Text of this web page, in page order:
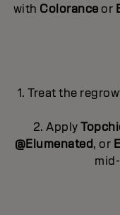
with Colorance or
1. Treat the
2. Apply
@Elumenated, or